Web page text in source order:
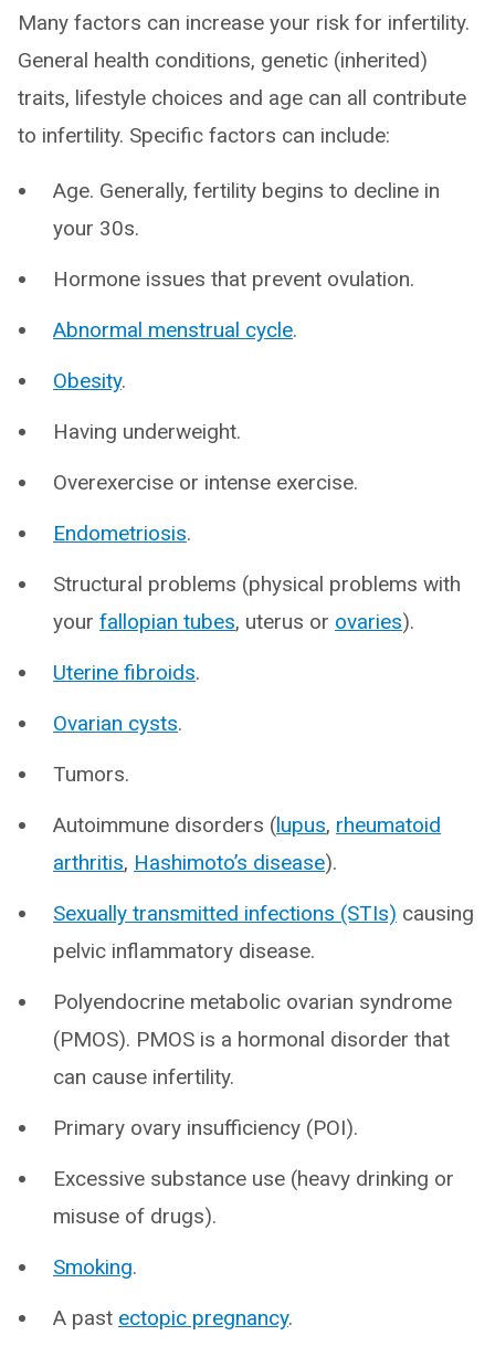
Many factors can increase your risk for infertility.
General health conditions, genetic (inherited)
traits, lifestyle choices and age can all contribute
to infertility. Specific factors can include:
Age. Generally, fertility begins to decline in
your 30s.
Hormone issues that prevent ovulation.
Abnormal menstrual cycle.
Obesity.
Having underweight.
Overexercise or intense exercise.
Endometriosis.
Structural problems (physical problems with
your fallopian tubes, uterus or ovaries).
Uterine fibroids.
Ovarian cysts.
Tumors.
Autoimmune disorders (lupus, rheumatoid
arthritis, Hashimoto’s disease).
Sexually transmitted infections (STIs) causing
pelvic inflammatory disease.
Polyendocrine metabolic ovarian syndrome
(PMOS). PMOS is a hormonal disorder that
can cause infertility.
Primary ovary insufficiency (POI).
Excessive substance use (heavy drinking or
misuse of drugs).
Smoking.
A past ectopic pregnancy.